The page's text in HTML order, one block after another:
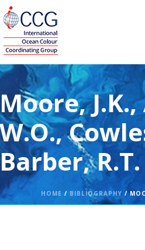
Moore,
W.O.,
Barber,
HOME / BIBLIOGRAPHY /